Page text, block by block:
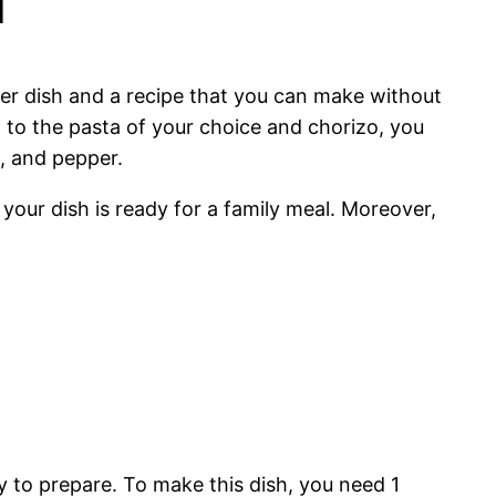
dish and a recipe that you can make without
the pasta of your choice and chorizo, you
and pepper.
dish is ready for a family meal. Moreover,
prepare. To make this dish, you need 1